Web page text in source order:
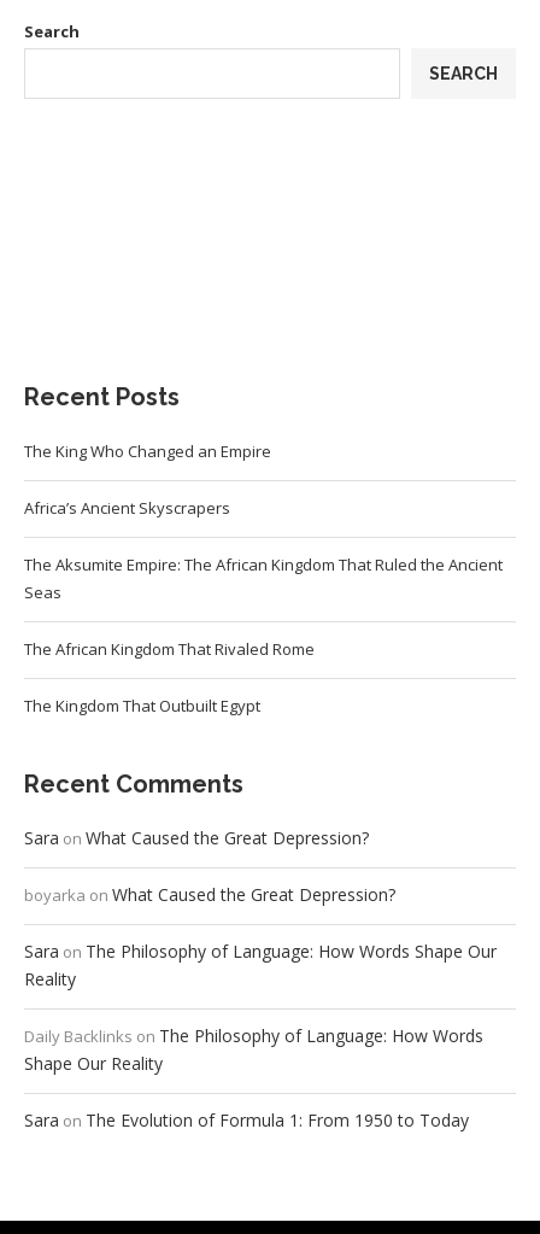
Search
SEARCH
Recent Posts
The King Who Changed an Empire
Africa’s Ancient Skyscrapers
The Aksumite Empire: The African Kingdom That Ruled the Ancient
Seas
The African Kingdom That Rivaled Rome
The Kingdom That Outbuilt Egypt
Recent Comments
Sara on What Caused the Great Depression?
boyarka on What Caused the Great Depression?
Sara on The Philosophy of Language: How Words Shape Our
Reality
Daily Backlinks on The Philosophy of Language: How Words
Shape Our Reality
Sara on The Evolution of Formula 1: From 1950 to Today